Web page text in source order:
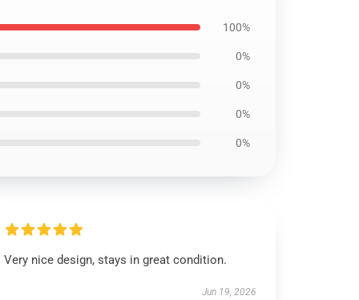
100%
0%
0%
0%
0%
Very nice design, stays in great condition.
Jun 19, 2026